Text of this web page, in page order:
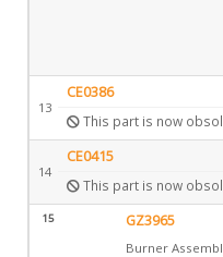
13
CE0386
This part is now
14
CE0415
This part is now
15 GZ3965
Burner